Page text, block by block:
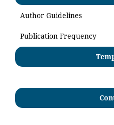
Author Guidelines
Publication Frequency